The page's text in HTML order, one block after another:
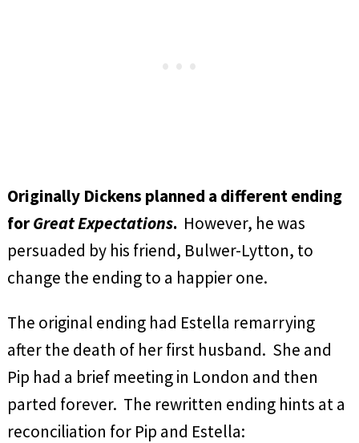
Originally Dickens planned a different ending
forGreat Expectations. However, he was
persuaded by his friend, Bulwer-Lytton, to
change the ending to a happier one.
The original ending had Estella remarrying
after the death of her first husband. She and
Pip had a brief meeting in London and then
parted forever. The rewritten ending hints at a
reconciliation for Pip and Estella: